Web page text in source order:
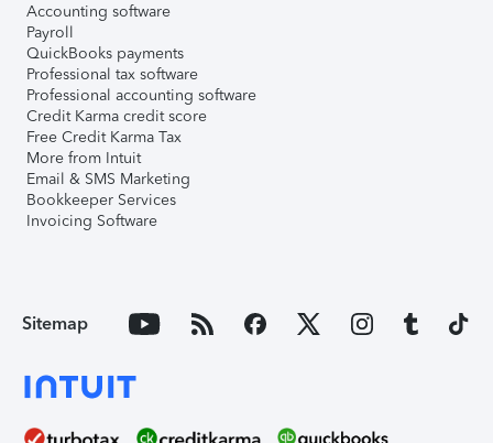
Accounting software
Payroll
QuickBooks payments
Professional tax software
Professional accounting software
Credit Karma credit score
Free Credit Karma Tax
More from Intuit
Email & SMS Marketing
Bookkeeper Services
Invoicing Software
Sitemap